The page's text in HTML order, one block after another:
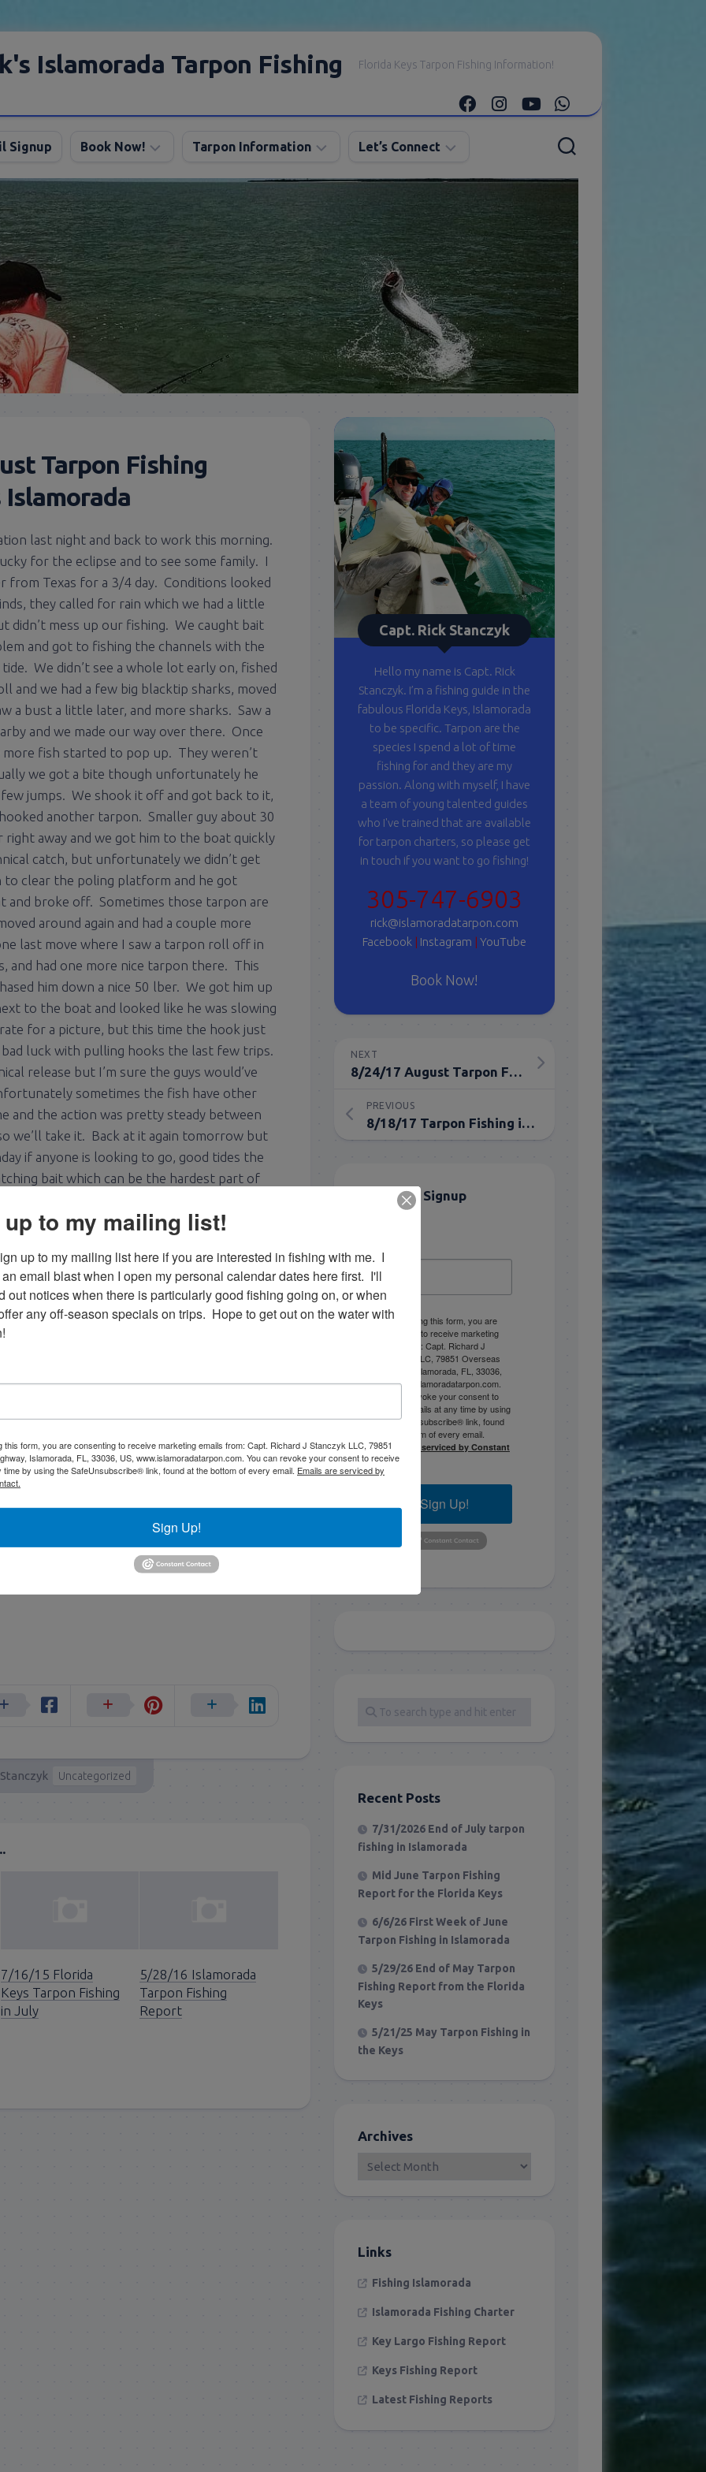
Islamorada Tarpon Fishing Florida Keys Tarpon Fishing Information!
Signup Book Now!
Charter
FAQ
Discount
Trips
About
My
Boats
Lodging
Tarpon Information
Angling
Tips
Tarpon
Season
Let’s Connect
mail
Me
Instagram
Facebook
YouTube
Tarpon Fishing
last night and back to work this morning.
for the eclipse and to see some family. I
from Texas for a 3/4 day. Conditions looked
they called for rain which we had a little
didn’t mess up our fishing. We caught bait
and got to fishing the channels with the
We didn’t see a whole lot early on, fished
and we had a few big blacktip sharks, moved
a bust a little later, and more sharks. Saw a
and we made our way over there. Once
fish started to pop up. They weren’t
we got a bite though unfortunately he
jumps. We shook it off and got back to it,
another tarpon. Smaller guy about 30
away and we got him to the boat quickly
catch, but unfortunately we didn’t get
to clear the poling platform and he got
and broke off. Sometimes those tarpon are
around again and had a couple more
last move where I saw a tarpon roll off in
and had one more nice tarpon there. This
him down a nice 50 lber. We got him up
to the boat and looked like he was slowing
for a picture, but this time the hook just
luck with pulling hooks the last few trips.
release but I’m sure the guys would’ve
sometimes the fish have other
and the action was pretty steady between
we’ll take it. Back at it again tomorrow but
if anyone is looking to go, good tides the
bait which can be the hardest part of
so if you want to go give me a shout! 2 for 3
from last week’s tarpon fishing with Mike
Uncategorized
7/16/15 Florida
Keys Tarpon Fishing
in July
5/28/16 Islamorada
Tarpon Fishing
Report
Capt. Rick Stanczyk
Hello my name is Capt. Rick
Stanczyk. I’m a fishing guide in the
fabulous Florida Keys, Islamorada
to be specific. Tarpon are the
species I spend a lot of time
fishing for and they are my
passion. Along with myself, I have
a team of young talented guides
who I've trained that are available
for tarpon charters, so please get
in touch if you want to go fishing!
305-747-6903
rick@islamoradatarpon.com
Facebook | Instagram | YouTube
Book Now!
NEXT
8/24/17 August Tarpon Fishing Everglades
PREVIOUS
8/18/17 Tarpon Fishing in August in Islamorada
Email List Signup
By submitting this form, you are
consenting to receive marketing
emails from: Capt. Richard J
Stanczyk LLC, 79851 Overseas
Highway, Islamorada, FL, 33036,
US, www.islamoradatarpon.com.
You can revoke your consent to
receive emails at any time by using
the SafeUnsubscribe® link, found
at the bottom of every email.
Emails are serviced by Constant
Contact.
Sign Up!
Recent Posts
7/31/2026 End of July tarpon
fishing in Islamorada
Mid June Tarpon Fishing
Report for the Florida Keys
6/6/26 First Week of June
Tarpon Fishing in Islamorada
5/29/26 End of May Tarpon
Fishing Report from the Florida
Keys
5/21/25 May Tarpon Fishing in
the Keys
Archives
Links
Fishing Islamorada
Islamorada Fishing Charter
Key Largo Fishing Report
Keys Fishing Report
Latest Fishing Reports
to my mailing list!
up to my mailing list here if you are interested in fishing with me.  I
email blast when I open my personal calendar dates here first.  I'll
out notices when there is particularly good fishing going on, or when
any off-season specials on trips.  Hope to get out on the water with
this form, you are consenting to receive marketing emails from: Capt. Richard J Stanczyk LLC, 79851
Islamorada, FL, 33036, US, www.islamoradatarpon.com. You can revoke your consent to receive
time by using the SafeUnsubscribe® link, found at the bottom of every email. Emails are serviced by
Sign Up!